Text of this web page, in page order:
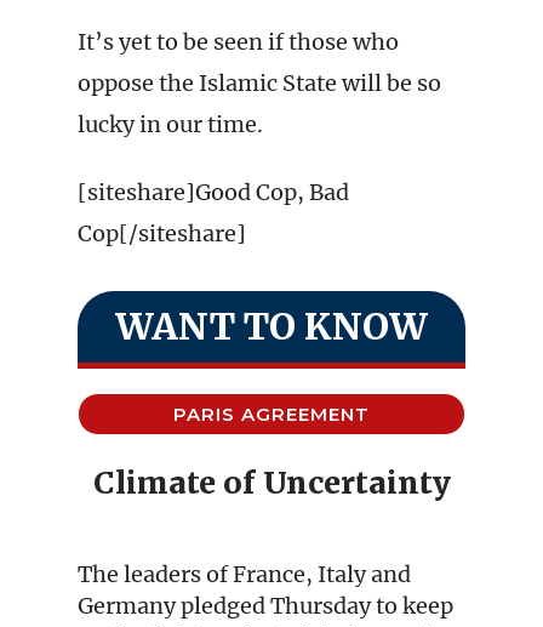
It’s yet to be seen if those who
oppose the Islamic State will be so
lucky in our time.
[siteshare]Good Cop, Bad
Cop[/siteshare]
WANT TO KNOW
PARIS AGREEMENT
Climate of Uncertainty
The leaders of France, Italy and
Germany pledged Thursday to keep